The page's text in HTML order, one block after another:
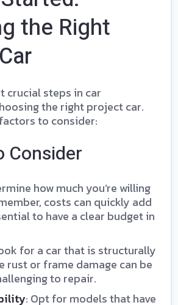
the Right
crucial steps in car
the right project car.
to consider:
Consider
how much you’re willing
costs can quickly add
to have a clear budget in
for a car that is structurally
rust or frame damage can be
to repair.
: Opt for models that have